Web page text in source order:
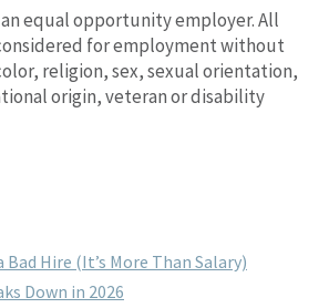
equal opportunity employer. All
for employment without
religion, sex, sexual orientation,
origin, veteran or disability
Bad Hire (It’s More Than Salary)
Down in 2026